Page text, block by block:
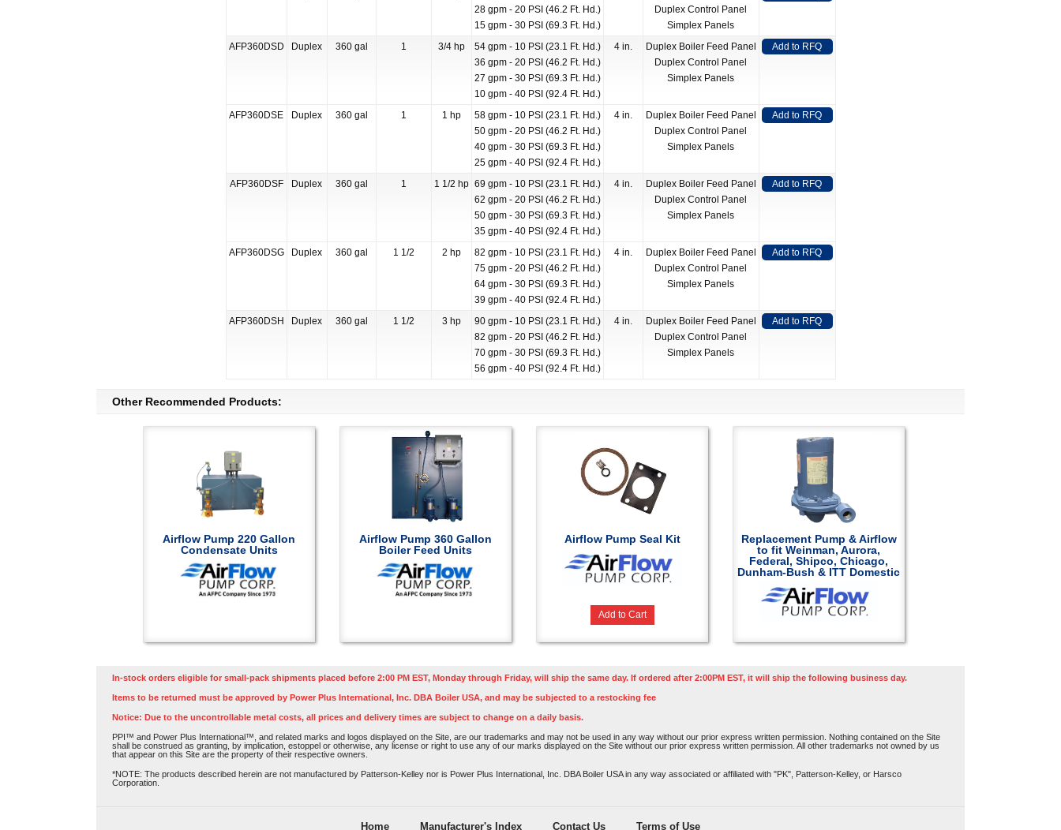
28 gpm - 20 PSI (46.2 Ft. Hd.)
15 gpm - 30 PSI (69.3 Ft. Hd.)
Duplex Control Panel
Simplex Panels
AFP360DSD Duplex 360 gal 1 3/4 hp
54 gpm - 10 PSI (23.1 Ft. Hd.)
36 gpm - 20 PSI (46.2 Ft. Hd.)
27 gpm - 30 PSI (69.3 Ft. Hd.)
10 gpm - 40 PSI (92.4 Ft. Hd.)
4 in.
Duplex Boiler Feed Panel
Duplex Control Panel
Simplex Panels
Add to RFQ
AFP360DSE Duplex 360 gal 1 1 hp
58 gpm - 10 PSI (23.1 Ft. Hd.)
50 gpm - 20 PSI (46.2 Ft. Hd.)
40 gpm - 30 PSI (69.3 Ft. Hd.)
25 gpm - 40 PSI (92.4 Ft. Hd.)
4 in.
Duplex Boiler Feed Panel
Duplex Control Panel
Simplex Panels
Add to RFQ
AFP360DSF Duplex 360 gal 1 1 1/2 hp 69 gpm - 10 PSI (23.1 Ft. Hd.)
62 gpm - 20 PSI (46.2 Ft. Hd.)
50 gpm - 30 PSI (69.3 Ft. Hd.)
35 gpm - 40 PSI (92.4 Ft. Hd.)
4 in.
Duplex Boiler Feed Panel
Duplex Control Panel
Simplex Panels
Add to RFQ
AFP360DSG Duplex 360 gal 1 1/2 2 hp
82 gpm - 10 PSI (23.1 Ft. Hd.)
75 gpm - 20 PSI (46.2 Ft. Hd.)
64 gpm - 30 PSI (69.3 Ft. Hd.)
39 gpm - 40 PSI (92.4 Ft. Hd.)
4 in.
Duplex Boiler Feed Panel
Duplex Control Panel
Simplex Panels
Add to RFQ
AFP360DSH Duplex 360 gal 1 1/2 3 hp
90 gpm - 10 PSI (23.1 Ft. Hd.)
82 gpm - 20 PSI (46.2 Ft. Hd.)
70 gpm - 30 PSI (69.3 Ft. Hd.)
56 gpm - 40 PSI (92.4 Ft. Hd.)
4 in.
Duplex Boiler Feed Panel
Duplex Control Panel
Simplex Panels
Add to RFQ
Other Recommended Products:
Airflow Pump 220 Gallon
Condensate Units
Airflow Pump 360 Gallon
Boiler Feed Units
Airflow Pump Seal Kit
Add to Cart
Replacement Pump & Airflow
to fit Weinman, Aurora,
Federal, Shipco, Chicago,
Dunham-Bush & ITT Domestic
In-stock orders eligible for small-pack shipments placed before 2:00 PM EST, Monday through Friday, will ship the same day. If ordered after 2:00PM EST, it will ship the following business day.
Items to be returned must be approved by Power Plus International, Inc. DBA Boiler USA, and may be subjected to a restocking fee
Notice: Due to the uncontrollable metal costs, all prices and delivery times are subject to change on a daily basis.
PPI™ and Power Plus International™, and related marks and logos displayed on the Site, are our trademarks and may not be used in any way without our prior express written permission. Nothing contained on the Site
shall be construed as granting, by implication, estoppel or otherwise, any license or right to use any of our marks displayed on the Site without our prior express written permission. All other trademarks not owned by us
that appear on this Site are the property of their respective owners.
*NOTE: The products described herein are not manufactured by Patterson-Kelley nor is Power Plus International, Inc. DBA Boiler USA in any way associated or affiliated with "PK", Patterson-Kelley, or Harsco
Corporation.
Home Manufacturer's Index Contact Us Terms of Use